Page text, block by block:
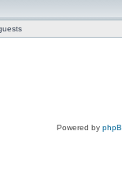
Powered by